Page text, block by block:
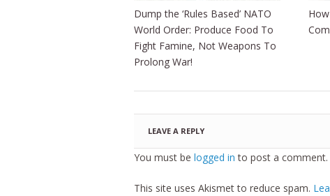
Dump the ‘Rules Based’ NATO
World Order: Produce Food To
Fight Famine, Not Weapons To
Prolong War!
LEAVE A REPLY
You must be logged in to post a comment.
This site uses Akismet to reduce spam.